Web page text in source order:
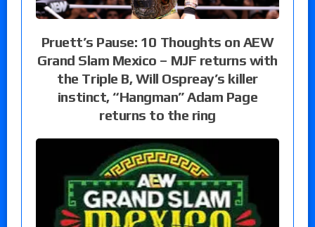
Pruett’s Pause: 10 Thoughts on AEW
Grand Slam Mexico – MJF returns with
the Triple B, Will Ospreay’s killer
instinct, “Hangman” Adam Page
returns to the ring